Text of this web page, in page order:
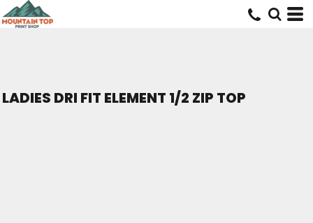
LADIES DRI FIT ELEMENT 1/2 ZIP TOP